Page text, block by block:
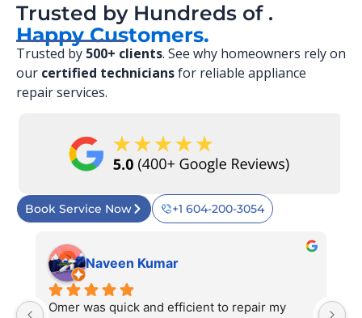
Trusted by Hundreds of .
Happy Customers.
Trusted by 500+ clients. See why homeowners rely on
our certified techniciansfor reliable appliance
repair services.
Book Service Now +1 604-200-3054
Naveen Kumar
Omer was quick and efficient to repair my